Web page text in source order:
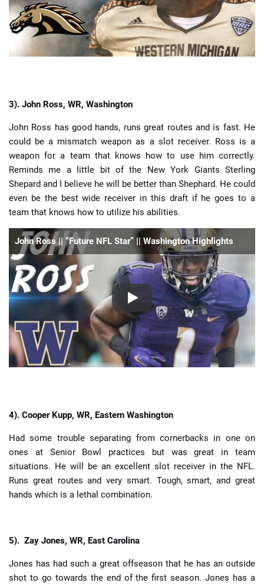
3). John Ross, WR, Washington
John Ross has good hands, runs great routes and is fast. He
could be a mismatch weapon as a slot receiver. Ross is a
weapon for a team that knows how to use him correctly.
Reminds me a little bit of the New York Giants Sterling
Shepard and I believe he will be better than Shephard. He could
even be the best wide receiver in this draft if he goes to a
team that knows how to utilize his abilities.
John Ross || “Future NFL Star” || Washington Highlights
4). Cooper Kupp, WR, Eastern Washington
Had some trouble separating from cornerbacks in one on
ones at Senior Bowl practices but was great in team
situations. He will be an excellent slot receiver in the NFL.
Runs great routes and very smart. Tough, smart, and great
hands which is a lethal combination.
5). Zay Jones, WR, East Carolina
Jones has had such a great offseason that he has an outside
shot to go towards the end of the first season. Jones has a